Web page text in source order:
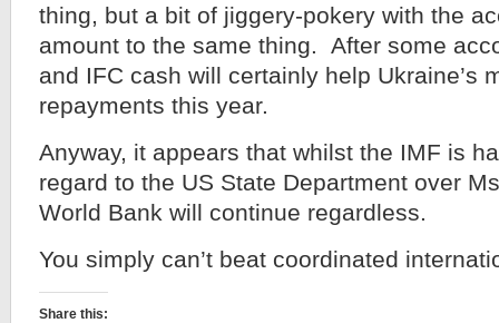
thing, but a bit of jiggery-pokery with the
amount to the same thing. After some
and IFC cash will certainly help Ukraine’s
repayments this year.
Anyway, it appears that whilst the IMF is
regard to the US State Department over
World Bank will continue regardless.
You simply can’t beat coordinated
Share this: